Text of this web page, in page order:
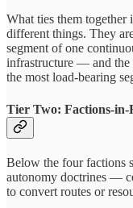
What ties them together
different things. They
segment of one
infrastructure — and the
the most load-bearing
Tier Two: Factions-in-
Below the four factions
autonomy doctrines —
to convert routes or